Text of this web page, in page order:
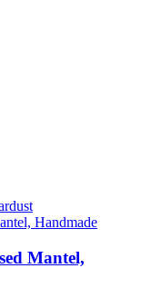
Mantel,